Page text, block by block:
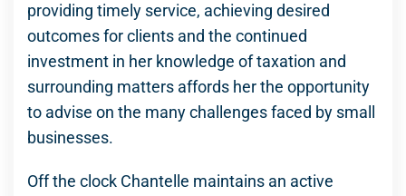
providing timely service, achieving desired
outcomes for clients and the continued
investment in her knowledge of taxation and
surrounding matters affords her the opportunity
to advise on the many challenges faced by small
businesses.
Off the clock Chantelle maintains an active